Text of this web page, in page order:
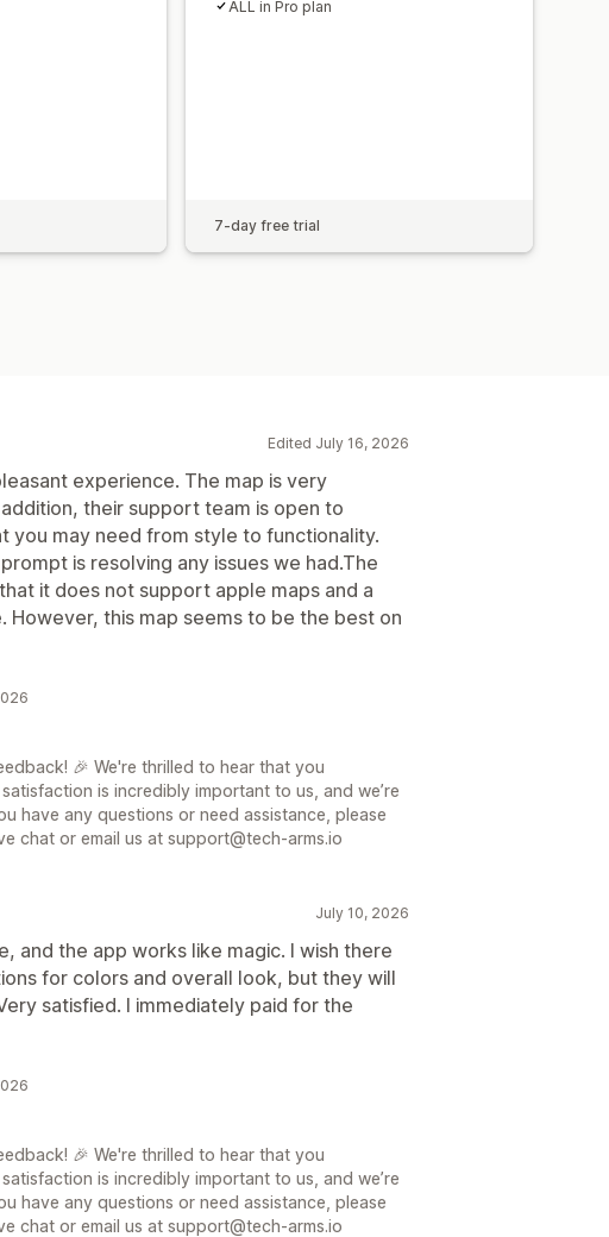
ALL in Pro plan
7-day free trial
Edited July 16, 2026
experience. The map is very
their support team is open to
you may need from style to functionality.
is resolving any issues we had.The
it does not support apple maps and a
this map seems to be the best on
🎉 We're thrilled to hear that you
is incredibly important to us, and we’re
have any questions or need assistance, please
chat or email us at support@tech-arms.io
July 10, 2026
and the app works like magic. I wish there
for colors and overall look, but they will
satisfied. I immediately paid for the
🎉 We're thrilled to hear that you
is incredibly important to us, and we’re
have any questions or need assistance, please
chat or email us at support@tech-arms.io